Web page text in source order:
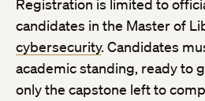
Registration is limited to
candidates in the Master of
cybersecurity. Candidates
academic standing, ready to
only the capstone left to